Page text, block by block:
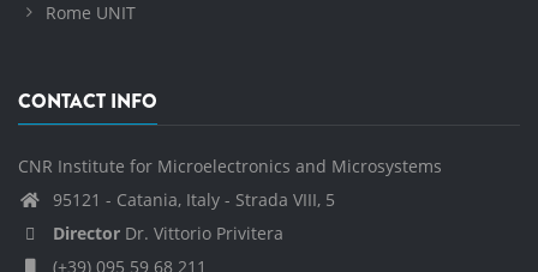
Rome UNIT
CONTACT INFO
CNR Institute for Microelectronics and Microsystems
95121 - Catania, Italy - Strada VIII, 5
Director Dr. Vittorio Privitera
(+39) 095 59 68 211